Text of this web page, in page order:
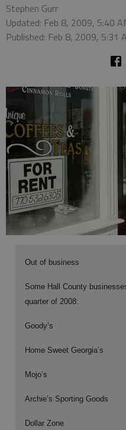
Stephen Gurr
Updated: Feb 8, 2009, 5:40
Published: Feb 8, 2009, 5:31
Out of business
Some Hall County
quarter of 2008:
Goody’s
Home Sweet Georgia’s
Mojo’s
Archie’s Sporting Goods
Dollar Zone